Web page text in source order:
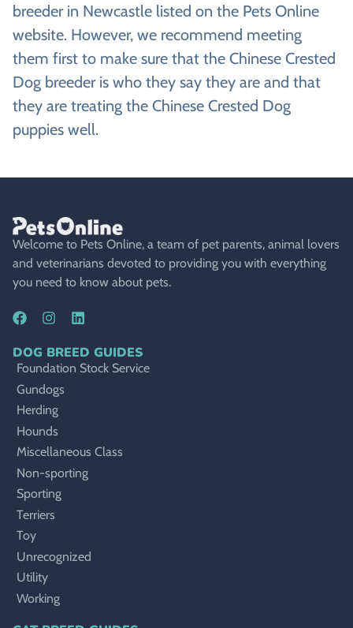
breeder in Newcastle listed on the Pets Online
website. However, we recommend meeting
them first to make sure that the Chinese Crested
Dog breeder is who they say they are and that
they are treating the Chinese Crested Dog
puppies well.
Welcome to Pets Online, a team of pet parents, animal lovers
and veterinarians devoted to providing you with everything
you need to know about pets.
DOG BREED GUIDES
Foundation Stock Service
Gundogs
Herding
Hounds
Miscellaneous Class
Non-sporting
Sporting
Terriers
Toy
Unrecognized
Utility
Working